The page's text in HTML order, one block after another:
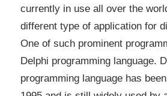
currently in use all over the
different type of application for
One of such prominent
Delphi programming language.
programming language has